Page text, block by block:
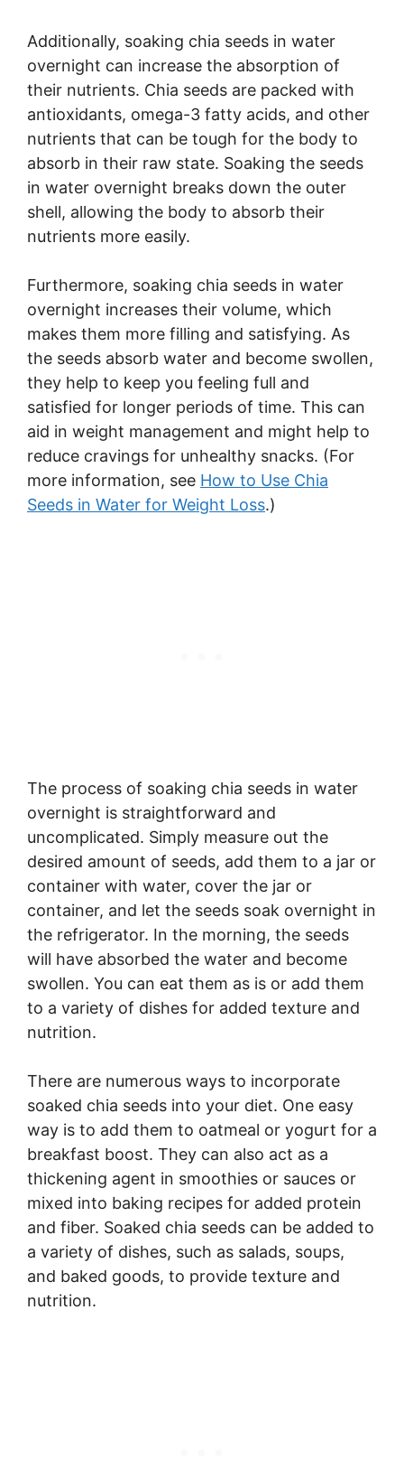
Additionally, soaking chia seeds in water
overnight can increase the absorption of
their nutrients. Chia seeds are packed with
antioxidants, omega-3 fatty acids, and other
nutrients that can be tough for the body to
absorb in their raw state. Soaking the seeds
in water overnight breaks down the outer
shell, allowing the body to absorb their
nutrients more easily.
Furthermore, soaking chia seeds in water
overnight increases their volume, which
makes them more filling and satisfying. As
the seeds absorb water and become swollen,
they help to keep you feeling full and
satisfied for longer periods of time. This can
aid in weight management and might help to
reduce cravings for unhealthy snacks. (For
more information, see How to Use Chia
Seeds in Water for Weight Loss.)
The process of soaking chia seeds in water
overnight is straightforward and
uncomplicated. Simply measure out the
desired amount of seeds, add them to a jar or
container with water, cover the jar or
container, and let the seeds soak overnight in
the refrigerator. In the morning, the seeds
will have absorbed the water and become
swollen. You can eat them as is or add them
to a variety of dishes for added texture and
nutrition.
There are numerous ways to incorporate
soaked chia seeds into your diet. One easy
way is to add them to oatmeal or yogurt for a
breakfast boost. They can also act as a
thickening agent in smoothies or sauces or
mixed into baking recipes for added protein
and fiber. Soaked chia seeds can be added to
a variety of dishes, such as salads, soups,
and baked goods, to provide texture and
nutrition.